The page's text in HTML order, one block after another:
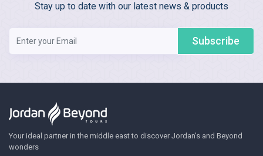
Stay up to date with our latest news & products
Subscribe
Your ideal partner in the middle east to discover Jordan's and Beyond
wonders